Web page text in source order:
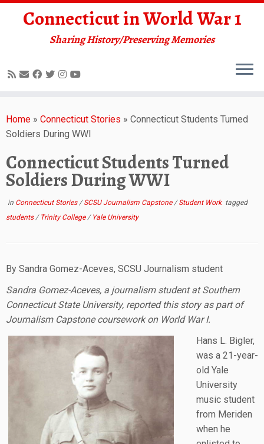
to
content
Connecticut in World War 1
Sharing History/Preserving Memories
Home » Connecticut Stories » Connecticut Students Turned
Soldiers During WWI
Connecticut Students Turned
Soldiers During WWI
in Connecticut Stories/SCSU Journalism Capstone/Student Work tagged
students/ Trinity College/ Yale University
By Sandra Gomez-Aceves, SCSU Journalism student
Sandra Gomez-Aceves, a journalism student at Southern
Connecticut State University, reported this story as part of
Journalism Capstone coursework on World War I.
Hans L. Bigler,
was a 21-year-
old Yale
University
music student
from Meriden
when he